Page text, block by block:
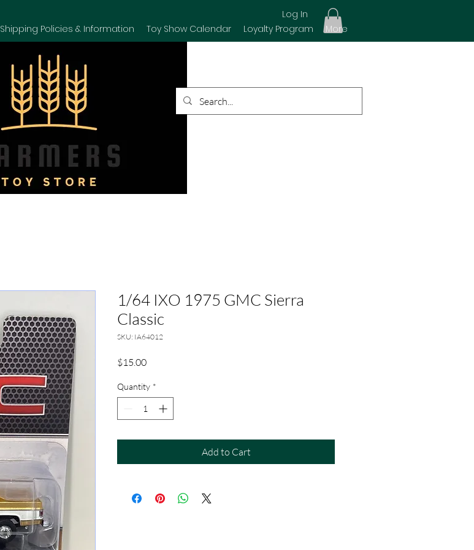
Log In
Shipping Policies & Information Toy Show Calendar Loyalty Program More
1/64 IXO 1975 GMC Sierra
Classic
SKU: IA64012
$15.00Price
Quantity *
Add to Cart